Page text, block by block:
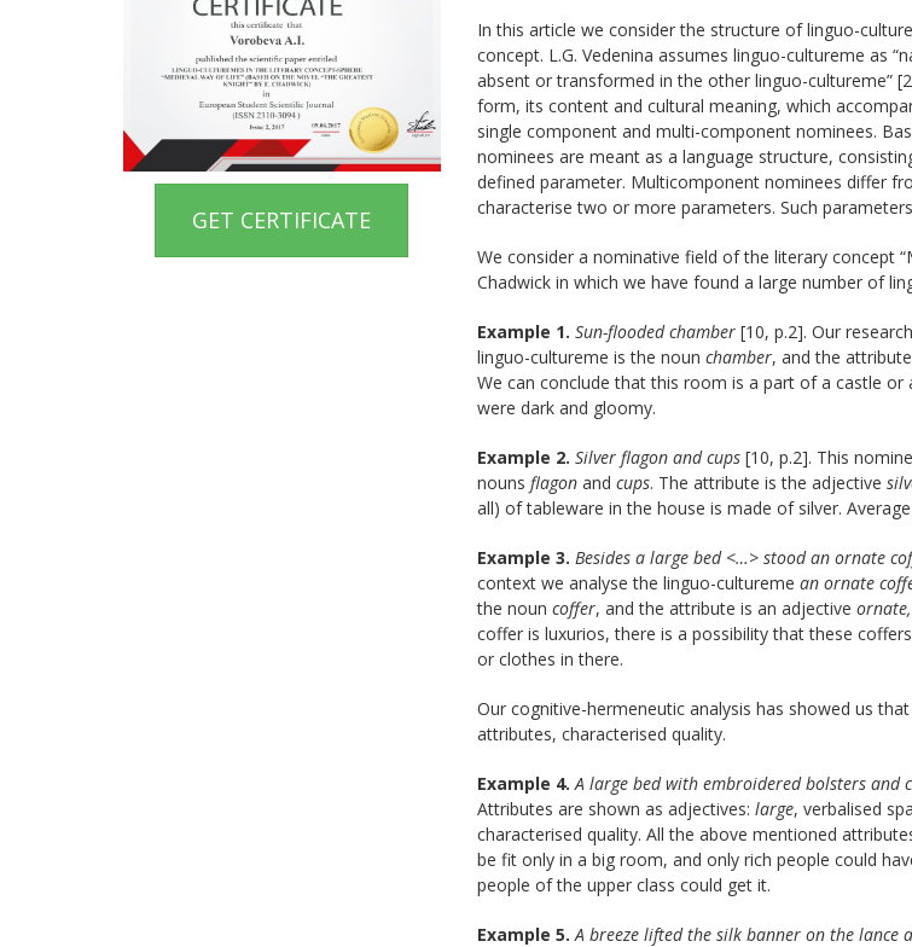
GET CERTIFICATE
In this article we consider the structure of linguo-
concept. L.G. Vedenina assumes linguo-cultureme as
absent or transformed in the other linguo-cultureme”
form, its content and cultural meaning, which
single component and multi-component nominees.
nominees are meant as a language structure,
defined parameter. Multicomponent nominees differ
characterise two or more parameters. Such
We consider a nominative field of the literary concept
Chadwick in which we have found a large number of
Example 1. Sun-flooded chamber [10, p.2]. Our
linguo-cultureme is the noun chamber, and the
We can conclude that this room is a part of a castle
were dark and gloomy.
Example 2. Silver flagon and cups [10, p.2]. This
nouns flagon and cups. The attribute is the adjective
all) of tableware in the house is made of silver.
Example 3. Besides a large bed <…> stood an ornate
context we analyse the linguo-cultureme an ornate
the noun coffer, and the attribute is an adjective ornate,
coffer is luxurios, there is a possibility that these
or clothes in there.
Our cognitive-hermeneutic analysis has showed us
attributes, characterised quality.
Example 4.A large bed with embroidered bolsters and
Attributes are shown as adjectives: large, verbalised
characterised quality. All the above mentioned
be fit only in a big room, and only rich people could
people of the upper class could get it.
Example 5.A breeze lifted the silk banner on the